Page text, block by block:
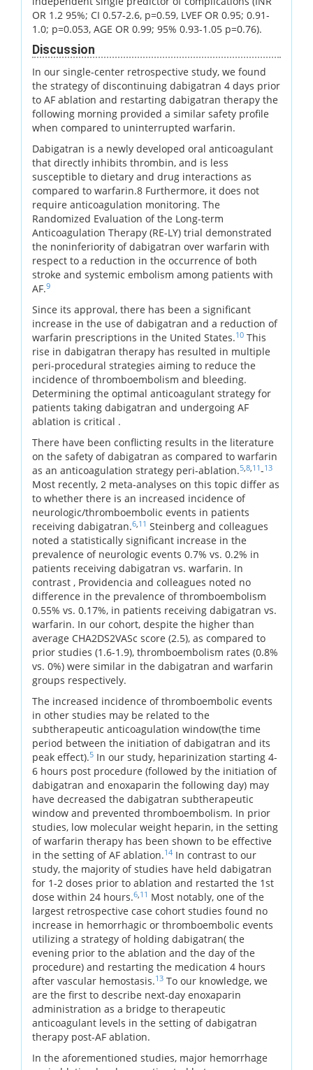
OR 1.2 95%; CI 0.57-2.6, p=0.59, LVEF OR 0.95; 0.91-
1.0; p=0.053, AGE OR 0.99; 95% 0.93-1.05 p=0.76).
Discussion
In our single-center retrospective study, we found
the strategy of discontinuing dabigatran 4 days prior
to AF ablation and restarting dabigatran therapy the
following morning provided a similar safety profile
when compared to uninterrupted warfarin.
Dabigatran is a newly developed oral anticoagulant
that directly inhibits thrombin, and is less
susceptible to dietary and drug interactions as
compared to warfarin.8 Furthermore, it does not
require anticoagulation monitoring. The
Randomized Evaluation of the Long-term
Anticoagulation Therapy (RE-LY) trial demonstrated
the noninferiority of dabigatran over warfarin with
respect to a reduction in the occurrence of both
stroke and systemic embolism among patients with
AF.9
Since its approval, there has been a significant
increase in the use of dabigatran and a reduction of
warfarin prescriptions in the United States.10 This
rise in dabigatran therapy has resulted in multiple
peri-procedural strategies aiming to reduce the
incidence of thromboembolism and bleeding.
Determining the optimal anticoagulant strategy for
patients taking dabigatran and undergoing AF
ablation is critical .
There have been conflicting results in the literature
on the safety of dabigatran as compared to warfarin
as an anticoagulation strategy peri-ablation.5 8 11-13
Most recently, 2 meta-analyses on this topic differ as
to whether there is an increased incidence of
neurologic/thromboembolic events in patients
receiving dabigatran.6 11 Steinberg and colleagues
noted a statistically significant increase in the
prevalence of neurologic events 0.7% vs. 0.2% in
patients receiving dabigatran vs. warfarin. In
contrast , Providencia and colleagues noted no
difference in the prevalence of thromboembolism
0.55% vs. 0.17%, in patients receiving dabigatran vs.
warfarin. In our cohort, despite the higher than
average CHA2DS2VASc score (2.5), as compared to
prior studies (1.6-1.9), thromboembolism rates (0.8%
vs. 0%) were similar in the dabigatran and warfarin
groups respectively.
The increased incidence of thromboembolic events
in other studies may be related to the
subtherapeutic anticoagulation window(the time
period between the initiation of dabigatran and its
peak effect).5 In our study, heparinization starting 4-
6 hours post procedure (followed by the initiation of
dabigatran and enoxaparin the following day) may
have decreased the dabigatran subtherapeutic
window and prevented thromboembolism. In prior
studies, low molecular weight heparin, in the setting
of warfarin therapy has been shown to be effective
in the setting of AF ablation.14 In contrast to our
study, the majority of studies have held dabigatran
for 1-2 doses prior to ablation and restarted the 1st
dose within 24 hours.6 11 Most notably, one of the
largest retrospective case cohort studies found no
increase in hemorrhagic or thromboembolic events
utilizing a strategy of holding dabigatran( the
evening prior to the ablation and the day of the
procedure) and restarting the medication 4 hours
after vascular hemostasis.13 To our knowledge, we
are the first to describe next-day enoxaparin
administration as a bridge to therapeutic
anticoagulant levels in the setting of dabigatran
therapy post-AF ablation.
In the aforementioned studies, major hemorrhage